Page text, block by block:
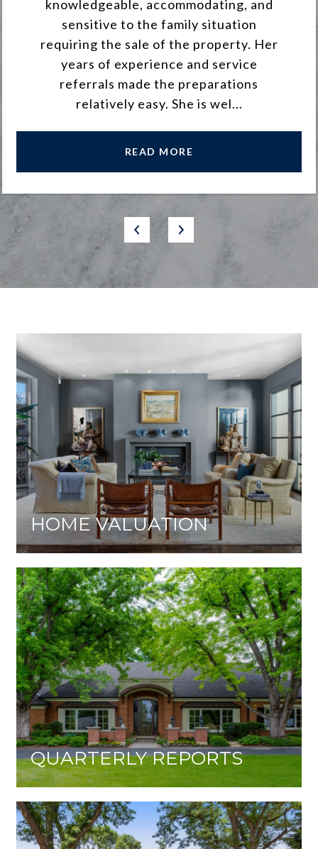
knowledgeable, accommodating, and
sensitive to the family situation
requiring the sale of the property. Her
years of experience and service
referrals made the preparations
relatively easy. She is wel...
READ MORE
HOME VALUATION
QUARTERLY REPORTS